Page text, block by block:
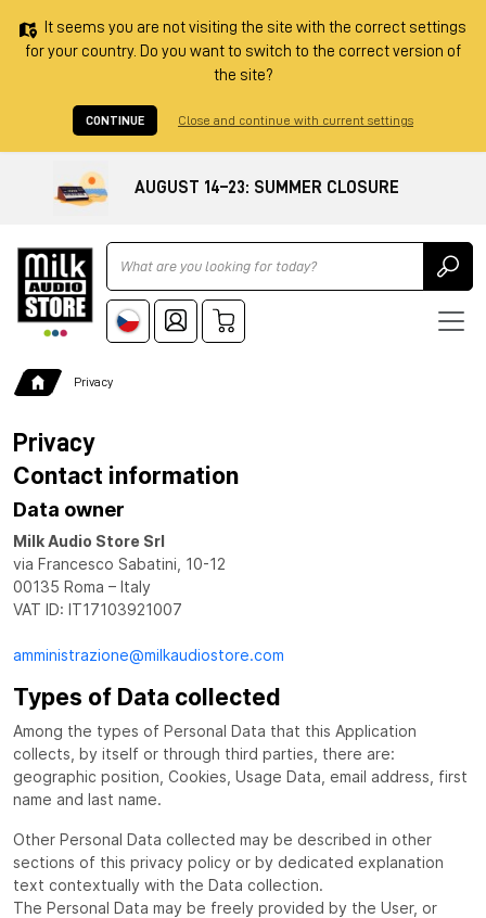
It seems you are not visiting the site with the correct settings
for your country. Do you want to switch to the correct version of
the site?
CONTINUE Close and continue with current settings
AUGUST 14–23: SUMMER CLOSURE
Ricerca
Privacy
Privacy
Contact information
Data owner
Milk Audio Store Srl
via Francesco Sabatini, 10-12
00135 Roma – Italy
VAT ID: IT17103921007
amministrazione@milkaudiostore.com
Types of Data collected
Among the types of Personal Data that this Application
collects, by itself or through third parties, there are:
geographic position, Cookies, Usage Data, email address, first
name and last name.
Other Personal Data collected may be described in other
sections of this privacy policy or by dedicated explanation
text contextually with the Data collection.
The Personal Data may be freely provided by the User, or